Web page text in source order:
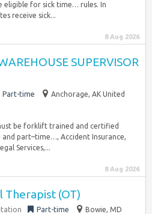
eligible for sick time… rules. In
receive sick...
8 Aug 2026
SUPERVISOR
Part-time
Anchorage, AK United
be forklift trained and certified
part–time…, Accident Insurance,
Services,...
8 Aug 2026
Therapist (OT)
Part-time
Bowie, MD